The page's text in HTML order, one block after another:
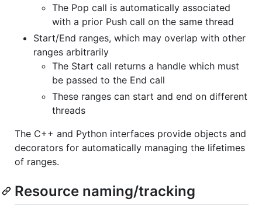
The Pop call is automatically associated
with a prior Push call on the same thread
Start/End ranges, which may overlap with other
ranges arbitrarily
The Start call returns a handle which must
be passed to the End call
These ranges can start and end on different
threads
The C++ and Python interfaces provide objects and
decorators for automatically managing the lifetimes
of ranges.
Resource naming/tracking